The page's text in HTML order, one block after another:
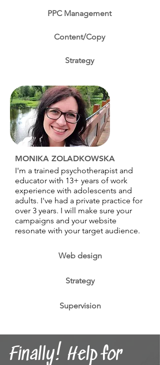
PPC Management
Content/Copy
Strategy
MONIKA ZOLADKOWSKA
I'm a trained psychotherapist and
educator with 13+ years of work
experience with adolescents and
adults. I've had a private practice for
over 3 years. I will make sure your
campaigns and your website
resonate with your target audience.
Web design
Strategy
Supervision
Finally! Help for